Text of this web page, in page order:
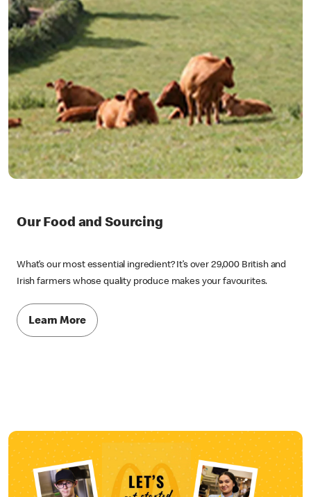
Our Food and Sourcing
What’s our most essential ingredient? It’s over 29,000 British and
Irish farmers whose quality produce makes your favourites.
Learn More